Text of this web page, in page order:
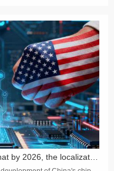
The United States never expected that by 2026, the localization rate of China's chip equipment would reach 40%